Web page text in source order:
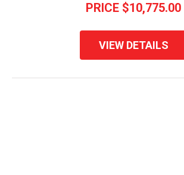
PRICE $10,775.00
VIEW DETAILS